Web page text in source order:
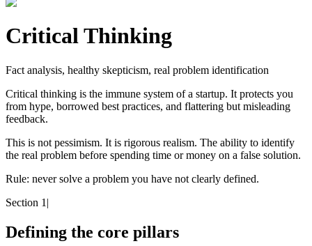
Critical Thinking
Fact analysis, healthy skepticism, real problem identification
Critical thinking is the immune system of a startup. It protects you
from hype, borrowed best practices, and flattering but misleading
feedback.
This is not pessimism. It is rigorous realism. The ability to identify
the real problem before spending time or money on a false solution.
Rule: never solve a problem you have not clearly defined.
Section 1 |
Defining the core pillars